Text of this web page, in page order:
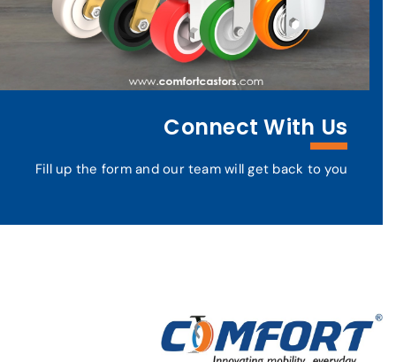
Connect With Us
Fill up the form and our team will get back to you